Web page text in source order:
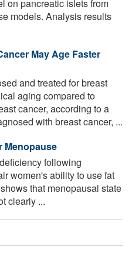
on pancreatic islets from
models. Analysis results
May Age Faster
and treated for breast
aging compared to
cancer, according to a
with breast cancer, ...
Menopause
following
women's ability to use fat
that menopausal state
clearly ...